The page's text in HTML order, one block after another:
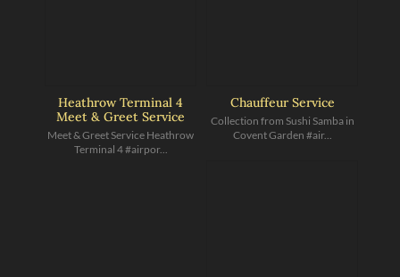
Heathrow Terminal 4
Meet & Greet Service
Meet & Greet Service Heathrow
Terminal 4 #airpor...
Chauffeur Service
Collection from Sushi Samba in
Covent Garden #air...